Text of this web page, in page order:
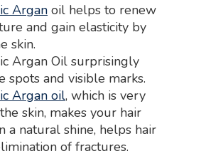
Argan oil helps to renew
and gain elasticity by
skin.
Argan Oil surprisingly
spots and visible marks.
Argan oil, which is very
skin, makes your hair
a natural shine, helps hair
of fractures.